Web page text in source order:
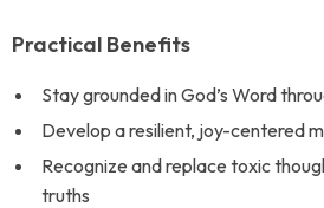
Practical Benefits
Stay grounded in God’s Word
Develop a resilient, joy-centered
Recognize and replace toxic
truths